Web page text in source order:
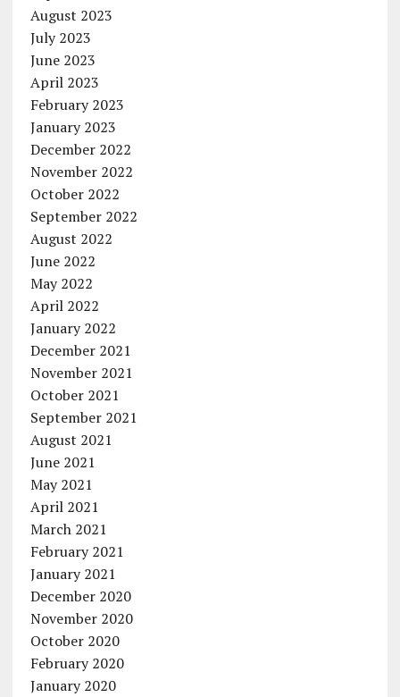
August 2023
July 2023
June 2023
April 2023
February 2023
January 2023
December 2022
November 2022
October 2022
September 2022
August 2022
June 2022
May 2022
April 2022
January 2022
December 2021
November 2021
October 2021
September 2021
August 2021
June 2021
May 2021
April 2021
March 2021
February 2021
January 2021
December 2020
November 2020
October 2020
February 2020
January 2020